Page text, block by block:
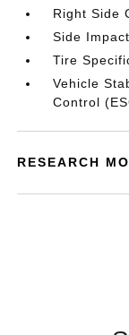
Right Side
Side
Tire
Vehicle
Control
RESEARCH